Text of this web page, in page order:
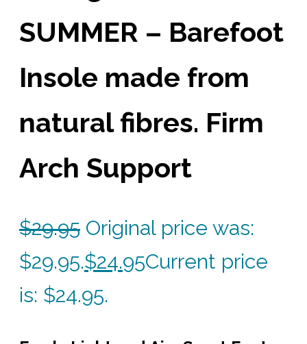
SUMMER – Barefoot
Insole made from
natural fibres. Firm
Arch Support
$29.95 Original price was:
$29.95.$24.95Current price
is: $24.95.